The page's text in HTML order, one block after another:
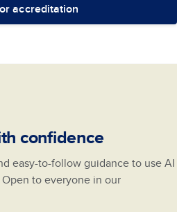
accreditation
confidence
easy-to-follow guidance to use AI
to everyone in our